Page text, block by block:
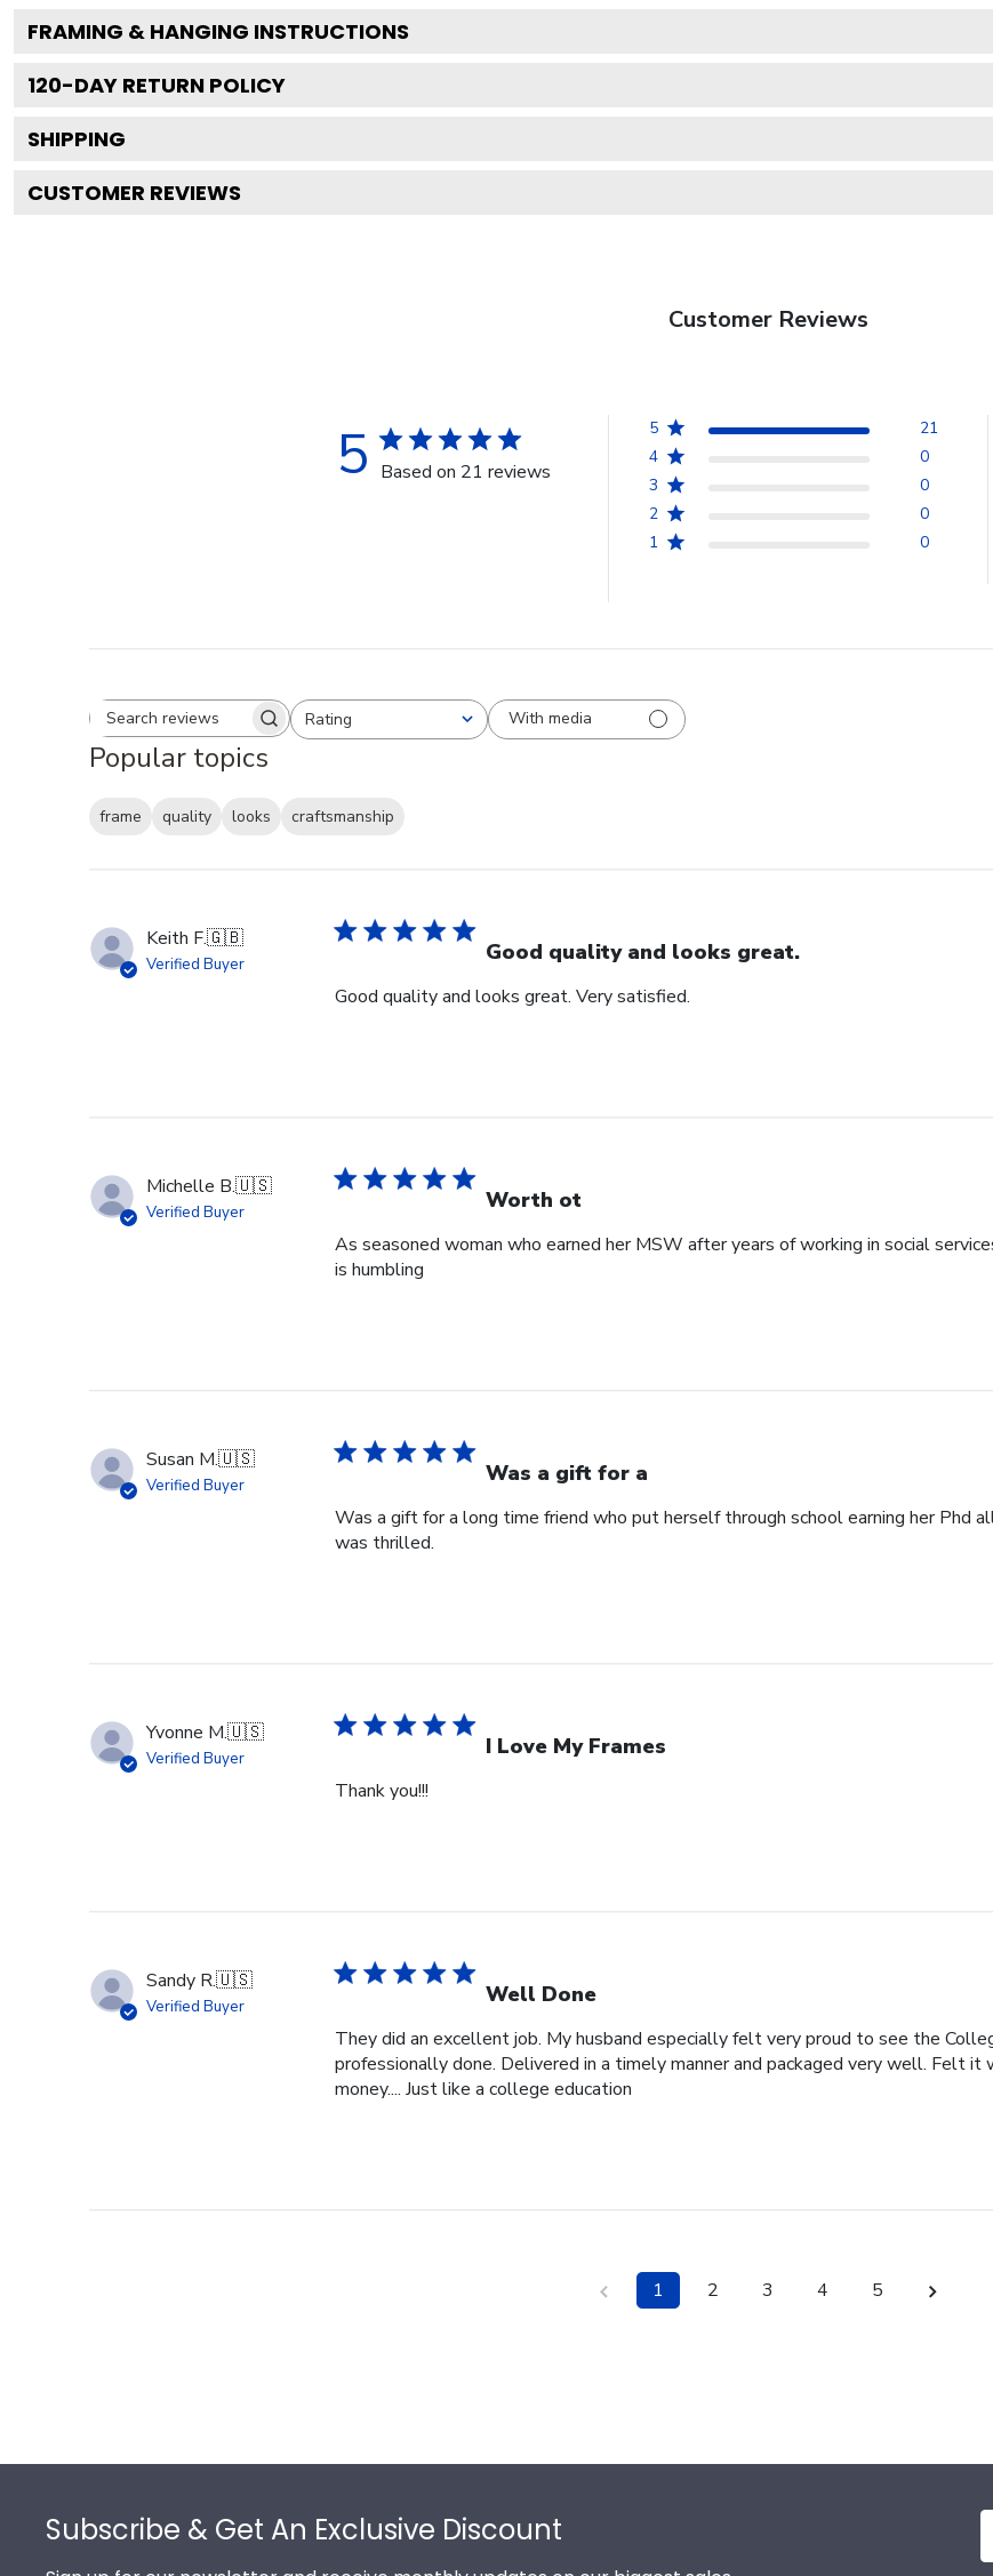
FRAMING & HANGING INSTRUCTIONS
120-DAY RETURN POLICY
SHIPPING
CUSTOMER REVIEWS
Customer Reviews
5 Based on 21 reviews
5
21
4
0
3
0
2
0
1
0
Search reviewsRating
All ratings With media
Popular topics
frame quality looks
craftsmanship
Keith F.🇬🇧
Verified Buyer Good quality and looks great.
Good quality and looks great. Very satisfied.
Michelle B.🇺🇸
Verified Buyer Worth ot
As seasoned woman who earned her MSW after years of working in social
is humbling
Susan M.🇺🇸
Verified Buyer Was a gift for a
Was a gift for a long time friend who put herself through school earning her Phd
was thrilled.
Yvonne M.🇺🇸
Verified Buyer I Love My Frames
Thank you!!!
Sandy R.🇺🇸
Verified Buyer Well Done
They did an excellent job. My husband especially felt very proud to see the
professionally done. Delivered in a timely manner and packaged very well. Felt
money.... Just like a college education
1 2 3 4 5
Subscribe & Get An Exclusive Discount